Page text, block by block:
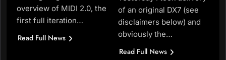
overview of MIDI 2.0, the
first full iteration…
Read Full News
of an original DX7 (see
disclaimers below) and
obviously the…
Read Full News